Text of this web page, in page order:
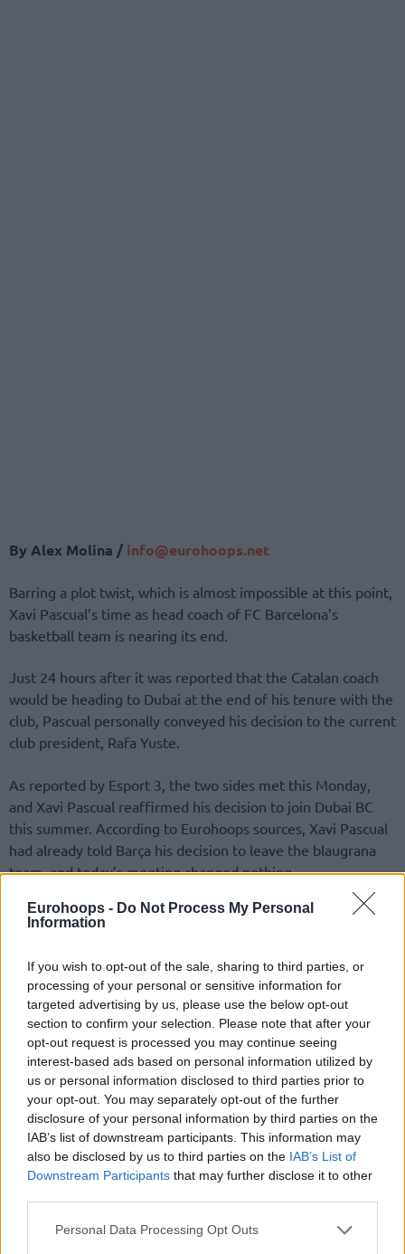
Eurohoops - Do Not Process My Personal
Information
If you wish to opt-out of the sale, sharing to third parties, or
processing of your personal or sensitive information for
targeted advertising by us, please use the below opt-out
section to confirm your selection. Please note that after your
opt-out request is processed you may continue seeing
interest-based ads based on personal information utilized by
us or personal information disclosed to third parties prior to
your opt-out. You may separately opt-out of the further
disclosure of your personal information by third parties on the
IAB’s list of downstream participants. This information may
also be disclosed by us to third parties on the IAB’s List of
Downstream Participants that may further disclose it to other
Please note that this website/app uses one or more Google
Personal Data Processing Opt Outs
By Alex Molina / info@eurohoops.net
Barring a plot twist, which is almost impossible at this point,
Xavi Pascual’s time as head coach of FC Barcelona’s
basketball team is nearing its end.
Just 24 hours after it was reported that the Catalan coach
would be heading to Dubai at the end of his tenure with the
club, Pascual personally conveyed his decision to the current
club president, Rafa Yuste.
As reported by Esport 3, the two sides met this Monday,
and Xavi Pascual reaffirmed his decision to join Dubai BC
this summer. According to Eurohoops sources, Xavi Pascual
had already told Barça his decision to leave the blaugrana
team, and today’s meeting changed nothing.
Following the victory in Tenerife, Pascual maintained his
departure has already been announced to Barça has
accelerated activity in the club’s offices, and names have
already begun to surface as potential replacements for the
Palau Blaugrana bench.
Among them is Vassilis Spanoulis, also per Esport 3, one of
the great modern legends of European basketball and a
historic icon ofOlympiacos.